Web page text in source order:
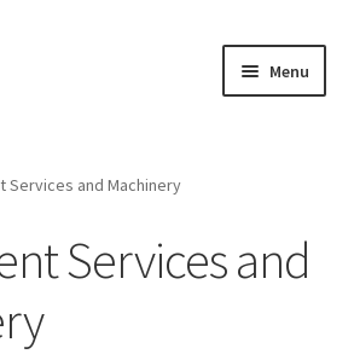
Menu
Services and Machinery
Services and